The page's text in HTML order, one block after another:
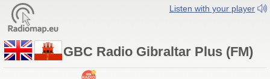
Listen with your player
GBC Radio Gibraltar Plus (FM)